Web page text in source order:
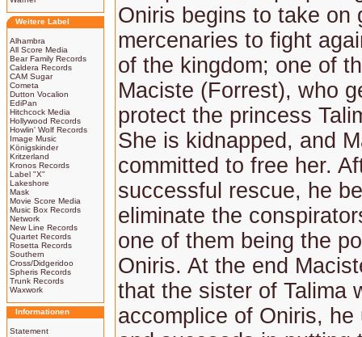
Weitere Label
Alhambra
All Score Media
Bear Family Records
Caldera Records
CAM Sugar
Cometa
Dutton Vocalion
EdiPan
Hitchcock Media
Hollywood Records
Howlin' Wolf Records
Image Music
Königskinder
Kritzerland
Kronos Records
Label "X"
Lakeshore
Mask
Movie Score Media
Music Box Records
Network
New Line Records
Quartet Records
Rosetta Records
Southern
Cross/Didgeridoo
Spheris Records
Trunk Records
Waxwork
Informationen
Statement
Oniris begins to take on
mercenaries to fight
of the kingdom; one of
Maciste (Forrest), who
protect the princess
She is kidnapped, and
committed to free her.
successful rescue, he
eliminate the
one of them being the
Oniris. At the end
that the sister of Talima
accomplice of Oniris, he